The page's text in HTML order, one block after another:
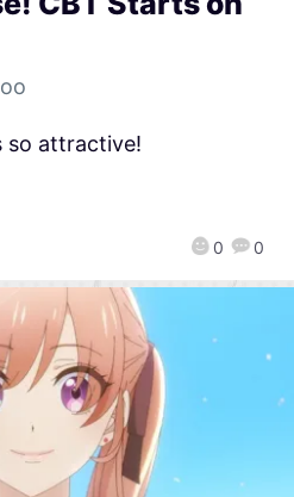
0 0
so attractive!